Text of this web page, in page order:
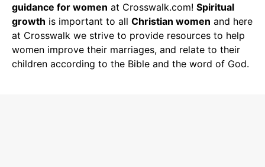
guidance for women at Crosswalk.com! Spiritual
growth is important to all Christian women and here
at Crosswalk we strive to provide resources to help
women improve their marriages, and relate to their
children according to the Bible and the word of God.